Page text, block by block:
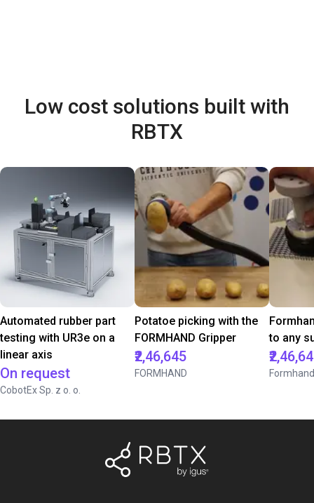
Low cost solutions built with
RBTX
Automated rubber part
testing with UR3e on a
linear axis
On request
CobotEx Sp. z o. o.
Potatoe picking with the
FORMHAND Gripper
₹2,46,645
FORMHAND
to any
Formhand